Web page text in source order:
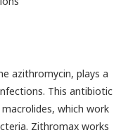
azithromycin, plays a
This antibiotic
which work
Zithromax works